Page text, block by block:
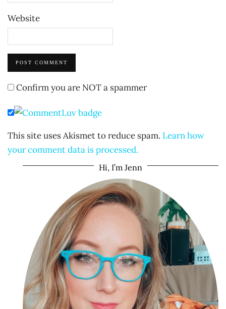
Website
Confirm you are NOT a spammer
This site uses Akismet to reduce spam. Learn how
your comment data is processed.
Hi, I’m Jenn